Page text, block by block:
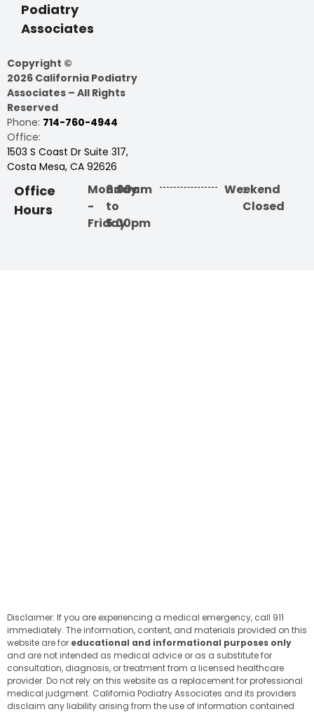
Podiatry
Associates
Copyright ©
2026 California Podiatry
Associates – All Rights
Reserved
Phone: 714-760-4944
Office:
1503 S Coast Dr Suite 317,
Costa Mesa, CA 92626
Office
Hours
Monday
-
Friday
9:00am
to
5:00pm
Weekend
:
Closed
Disclaimer: If you are experiencing a medical emergency, call 911
immediately. The information, content, and materials provided on this
website are for educational and informational purposes only
and are not intended as medical advice or as a substitute for
consultation, diagnosis, or treatment from a licensed healthcare
provider. Do not rely on this website as a replacement for professional
medical judgment. California Podiatry Associates and its providers
disclaim any liability arising from the use of information contained